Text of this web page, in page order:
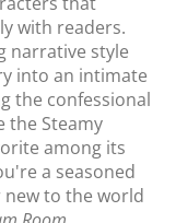
with readers.
narrative style
into an intimate
the confessional
the Steamy
among its
a seasoned
to the world